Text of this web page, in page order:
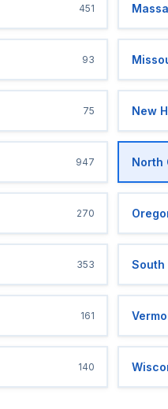
451
93
75 New
947 North
270
353 South
161
140